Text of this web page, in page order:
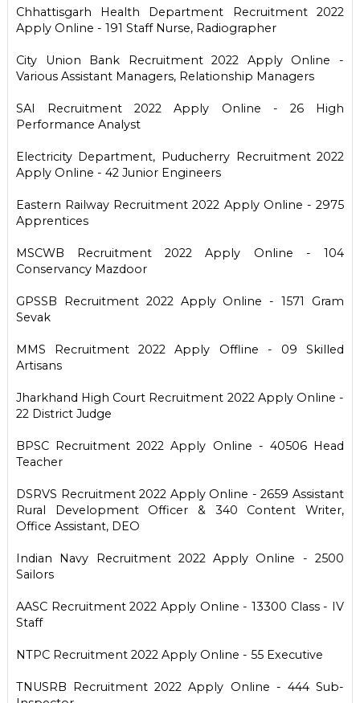
Chhattisgarh Health Department Recruitment 2022
Apply Online - 191 Staff Nurse, Radiographer
City Union Bank Recruitment 2022 Apply Online -
Various Assistant Managers, Relationship Managers
SAI Recruitment 2022 Apply Online - 26 High
Performance Analyst
Electricity Department, Puducherry Recruitment 2022
Apply Online - 42 Junior Engineers
Eastern Railway Recruitment 2022 Apply Online - 2975
Apprentices
MSCWB Recruitment 2022 Apply Online - 104
Conservancy Mazdoor
GPSSB Recruitment 2022 Apply Online - 1571 Gram
Sevak
MMS Recruitment 2022 Apply Offline - 09 Skilled
Artisans
Jharkhand High Court Recruitment 2022 Apply Online -
22 District Judge
BPSC Recruitment 2022 Apply Online - 40506 Head
Teacher
DSRVS Recruitment 2022 Apply Online - 2659 Assistant
Rural Development Officer & 340 Content Writer,
Office Assistant, DEO
Indian Navy Recruitment 2022 Apply Online - 2500
Sailors
AASC Recruitment 2022 Apply Online - 13300 Class - IV
Staff
NTPC Recruitment 2022 Apply Online - 55 Executive
TNUSRB Recruitment 2022 Apply Online - 444 Sub-